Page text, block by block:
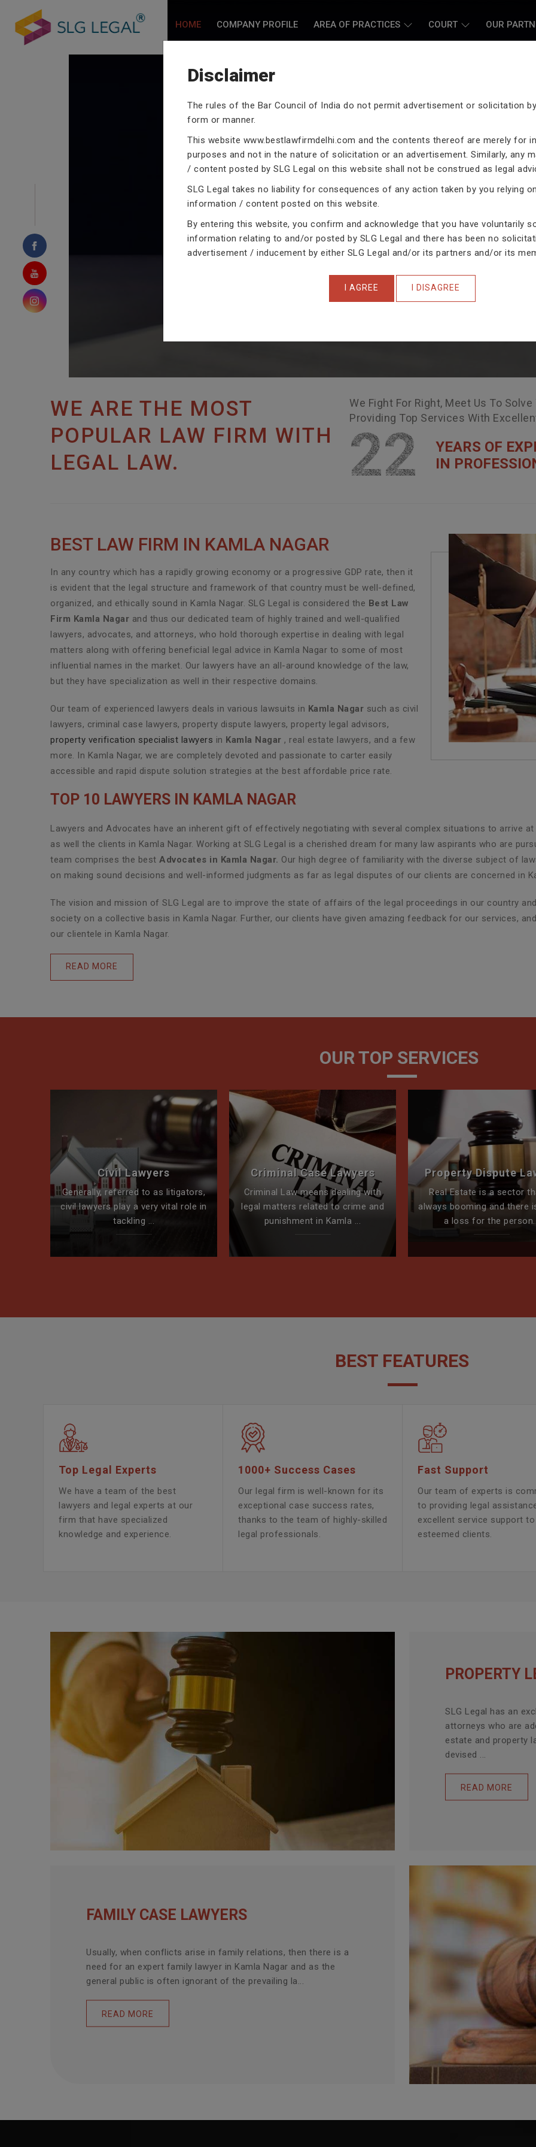
HOME COMPANY PROFILE AREA OF PRACTICES COURT OUR
CRIMINAL CASE LAWYERS
Our criminal case attorneys assist you in legal
proceedings with their exceptional expertise in the
domain of criminal law.
WE ARE THE MOST
POPULAR LAW FIRM WITH
LEGAL LAW.
We Fight For Right, Meet Us To
Providing Top Services With
22
YEARS OF
IN
BEST LAW FIRM IN KAMLA NAGAR
In any country which has a rapidly growing economy or a progressive GDP rate, then it
is evident that the legal structure and framework of that country must be well-defined,
organized, and ethically sound in Kamla Nagar. SLG Legal is considered the Best Law
Firm Kamla Nagar and thus our dedicated team of highly trained and well-qualified
lawyers, advocates, and attorneys, who hold thorough expertise in dealing with legal
matters along with offering beneficial legal advice in Kamla Nagar to some of most
influential names in the market. Our lawyers have an all-around knowledge of the law,
but they have specialization as well in their respective domains.
Our team of experienced lawyers deals in various lawsuits in Kamla Nagar such as civil
lawyers, criminal case lawyers, property dispute lawyers, property legal advisors,
property verification specialist lawyers in Kamla Nagar , real estate lawyers, and a few
more. In Kamla Nagar, we are completely devoted and passionate to carter easily
accessible and rapid dispute solution strategies at the best affordable price rate.
TOP 10 LAWYERS IN KAMLA NAGAR
Lawyers and Advocates have an inherent gift of effectively negotiating with several complex situations to arrive
as well the clients in Kamla Nagar. Working at SLG Legal is a cherished dream for many law aspirants who are
team comprises the best Advocates in Kamla Nagar. Our high degree of familiarity with the diverse subject of
on making sound decisions and well-informed judgments as far as legal disputes of our clients are concerned in
The vision and mission of SLG Legal are to improve the state of affairs of the legal proceedings in our country
society on a collective basis in Kamla Nagar. Further, our clients have given amazing feedback for our services,
our clientele in Kamla Nagar.
READ MORE
OUR TOP SERVICES
Civil Lawyers
Generally, referred to as litigators,
civil lawyers play a very vital role in
tackling ...
Criminal Case Lawyers
Criminal Law means dealing with
legal matters related to crime and
punishment in Kamla ...
Property Dispute
Real Estate is a sector
always booming and there
a loss for the person...
BEST FEATURES
Top Legal Experts
We have a team of the best
lawyers and legal experts at our
firm that have specialized
knowledge and experience.
1000+ Success Cases
Our legal firm is well-known for its
exceptional case success rates,
thanks to the team of highly-skilled
legal professionals.
Fast Support
Our team of experts is
to providing legal
excellent service support
esteemed clients.
PROPERTY
SLG Legal has an
attorneys who are
estate and property
devised ...
READ MORE
FAMILY CASE LAWYERS
Usually, when conflicts arise in family relations, then there is a
need for an expert family lawyer in Kamla Nagar and as the
general public is often ignorant of the prevailing la...
READ MORE
Disclaimer
The rules of the Bar Council of India do not permit advertisement or solicitation
form or manner.
This website www.bestlawfirmdelhi.com and the contents thereof are merely for
purposes and not in the nature of solicitation or an advertisement. Similarly, any
/ content posted by SLG Legal on this website shall not be construed as legal
SLG Legal takes no liability for consequences of any action taken by you relying
information / content posted on this website.
By entering this website, you confirm and acknowledge that you have voluntarily
information relating to and/or posted by SLG Legal and there has been no
advertisement / inducement by either SLG Legal and/or its partners and/or its
I AGREE I DISAGREE